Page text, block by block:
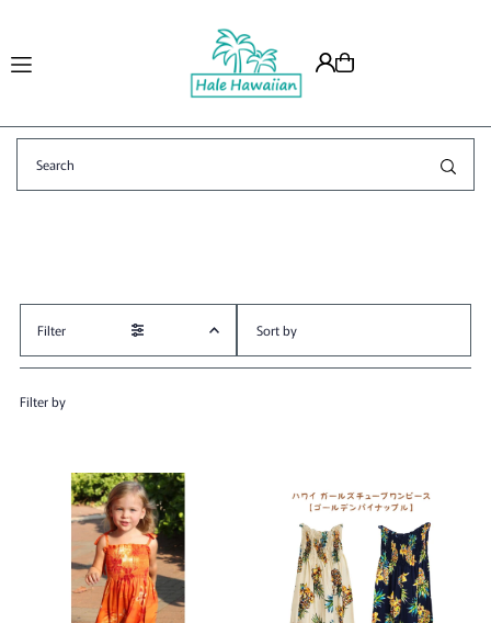
Translation missing: en.accessibility.skip_to_text
Filter
Featured
Alphabetically, Z-A
Price, low to high
Price, high to low
Date, old to new
Filter by